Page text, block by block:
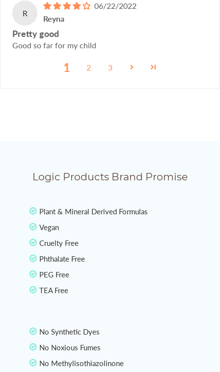
R
06/22/2022
Reyna
Pretty good
Good so far for my child
1 2 3
Logic Products Brand Promise
Plant & Mineral Derived Formulas
Vegan
Cruelty Free
Phthalate Free
PEG Free
TEA Free
No Synthetic Dyes
No Noxious Fumes
No Methylisothiazolinone